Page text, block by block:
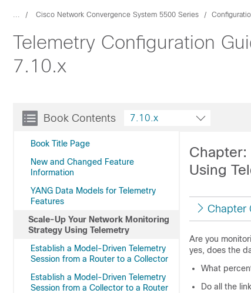
... Cisco Network Convergence System 5500 Series
Telemetry Configuration
7.10.x
Book Contents
Book Title Page
New and Changed Feature
Information
YANG Data Models for Telemetry
Features
Scale-Up Your Network Monitoring
Strategy Using Telemetry
Establish a Model-Driven Telemetry
Session from a Router to a Collector
Establish a Model-Driven Telemetry
Session from a Collector to a Router
7.10.x
Using
Chapter
Are you
yes, does the
What
Do all the